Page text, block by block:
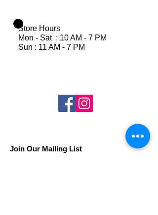
Store Hours
Mon - Sat : 10 AM - 7 PM
Sun : 11 AM - 7 PM
Join Our Mailing List